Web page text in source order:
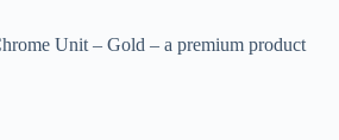
Unit – Gold – a premium product